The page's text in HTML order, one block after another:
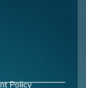
Policy